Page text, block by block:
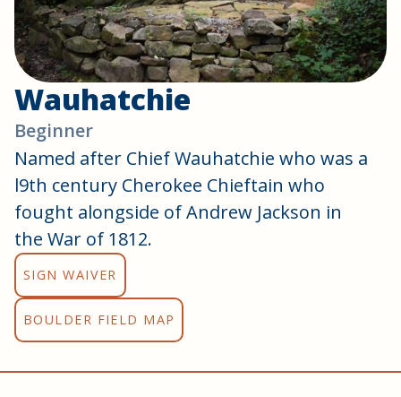
Wauhatchie
Beginner
Named after Chief Wauhatchie who was a
l9th century Cherokee Chieftain who
fought alongside of Andrew Jackson in
the War of 1812.
SIGN WAIVER
BOULDER FIELD MAP